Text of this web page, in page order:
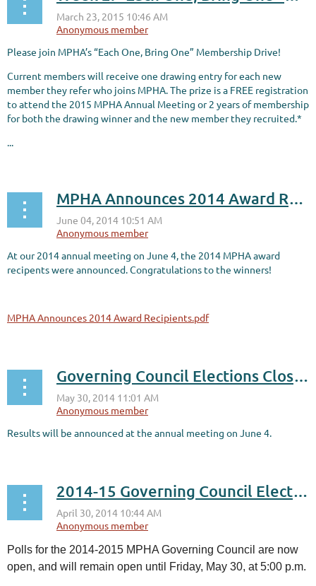
Please join MPHA’s “Each One, Bring One” Membership Drive!
Current members will receive one drawing entry for each new
member they refer who joins MPHA. The prize is a FREE registration
to attend the 2015 MPHA Annual Meeting or 2 years of membership
for both the drawing winner and the new member they recruited.*
...
MPHA Announces 2014 Award Recipients
At our 2014 annual meeting on June 4, the 2014 MPHA award
recipents were announced. Congratulations to the winners!
MPHA Announces 2014 Award Recipients.pdf
Governing Council Elections Close Today
Results will be announced at the annual meeting on June 4.
2014-15 Governing Council Election Voting is OPEN!
Polls for the 2014-2015 MPHA Governing Council are now
open, and will remain open until Friday, May 30, at 5:00 p.m.